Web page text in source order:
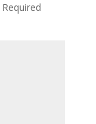
Required